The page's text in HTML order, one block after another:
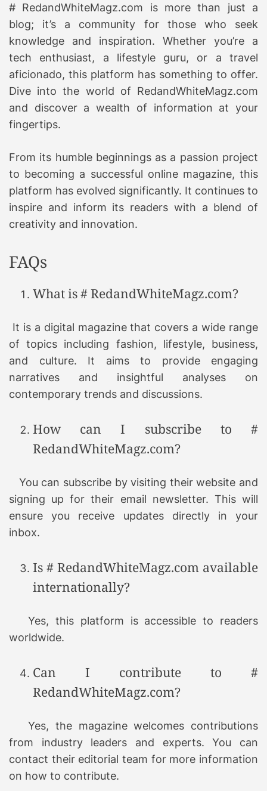
# RedandWhiteMagz.com is more than just a
blog; it’s a community for those who seek
knowledge and inspiration. Whether you’re a
tech enthusiast, a lifestyle guru, or a travel
aficionado, this platform has something to offer.
Dive into the world of RedandWhiteMagz.com
and discover a wealth of information at your
fingertips.
From its humble beginnings as a passion project
to becoming a successful online magazine, this
platform has evolved significantly. It continues to
inspire and inform its readers with a blend of
creativity and innovation.
FAQs
What is # RedandWhiteMagz.com?
It is a digital magazine that covers a wide range
of topics including fashion, lifestyle, business,
and culture. It aims to provide engaging
narratives and insightful analyses on
contemporary trends and discussions.
How can I subscribe to #
RedandWhiteMagz.com?
You can subscribe by visiting their website and
signing up for their email newsletter. This will
ensure you receive updates directly in your
inbox.
Is # RedandWhiteMagz.com available
internationally?
Yes, this platform is accessible to readers
worldwide.
Can I contribute to #
RedandWhiteMagz.com?
Yes, the magazine welcomes contributions
from industry leaders and experts. You can
contact their editorial team for more information
on how to contribute.